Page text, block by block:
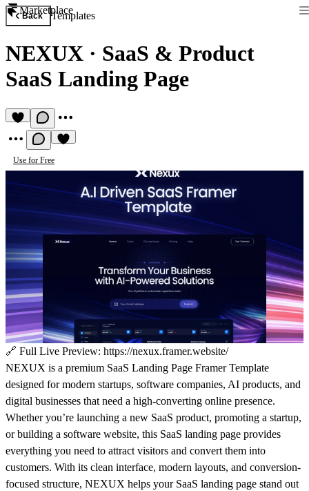
Marketplace
Back Templates
NEXUX · SaaS & Product
SaaS Landing Page
Use for Free
🔗 Full Live Preview: https://nexux.framer.website/
NEXUX is a premium SaaS Landing Page Framer Template
designed for modern startups, software companies, AI products, and
digital businesses that need a high-converting online presence.
Whether you’re launching a new SaaS product, promoting a startup,
or building a software website, this SaaS landing page provides
everything you need to attract visitors and convert them into
customers. With its clean interface, modern layouts, and conversion-
focused structure, NEXUX helps your SaaS landing page stand out